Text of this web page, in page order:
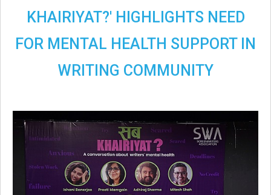
KHAIRIYAT?' HIGHLIGHTS NEED
FOR MENTAL HEALTH SUPPORT IN
WRITING COMMUNITY